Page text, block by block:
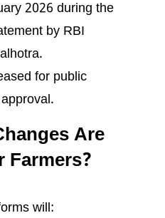
2026 during the
by RBI
for public
Are
Farmers?
will: